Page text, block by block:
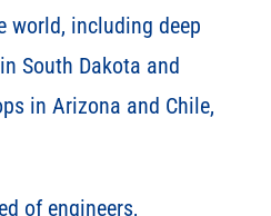
world, including deep
South Dakota and
in Arizona and Chile,
of engineers,